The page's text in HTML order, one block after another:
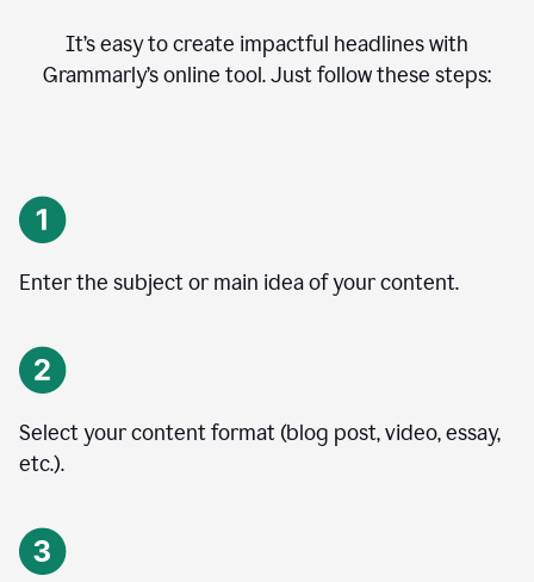
It’s easy to create impactful headlines with
Grammarly’s online tool. Just follow these steps:
Enter the subject or main idea of your content.
Select your content format (blog post, video, essay,
etc.).